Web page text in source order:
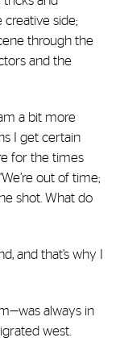
side;
through the
and the
a bit more
I get certain
for the times
out of time;
shot. What do
and that’s why I
always in
west.